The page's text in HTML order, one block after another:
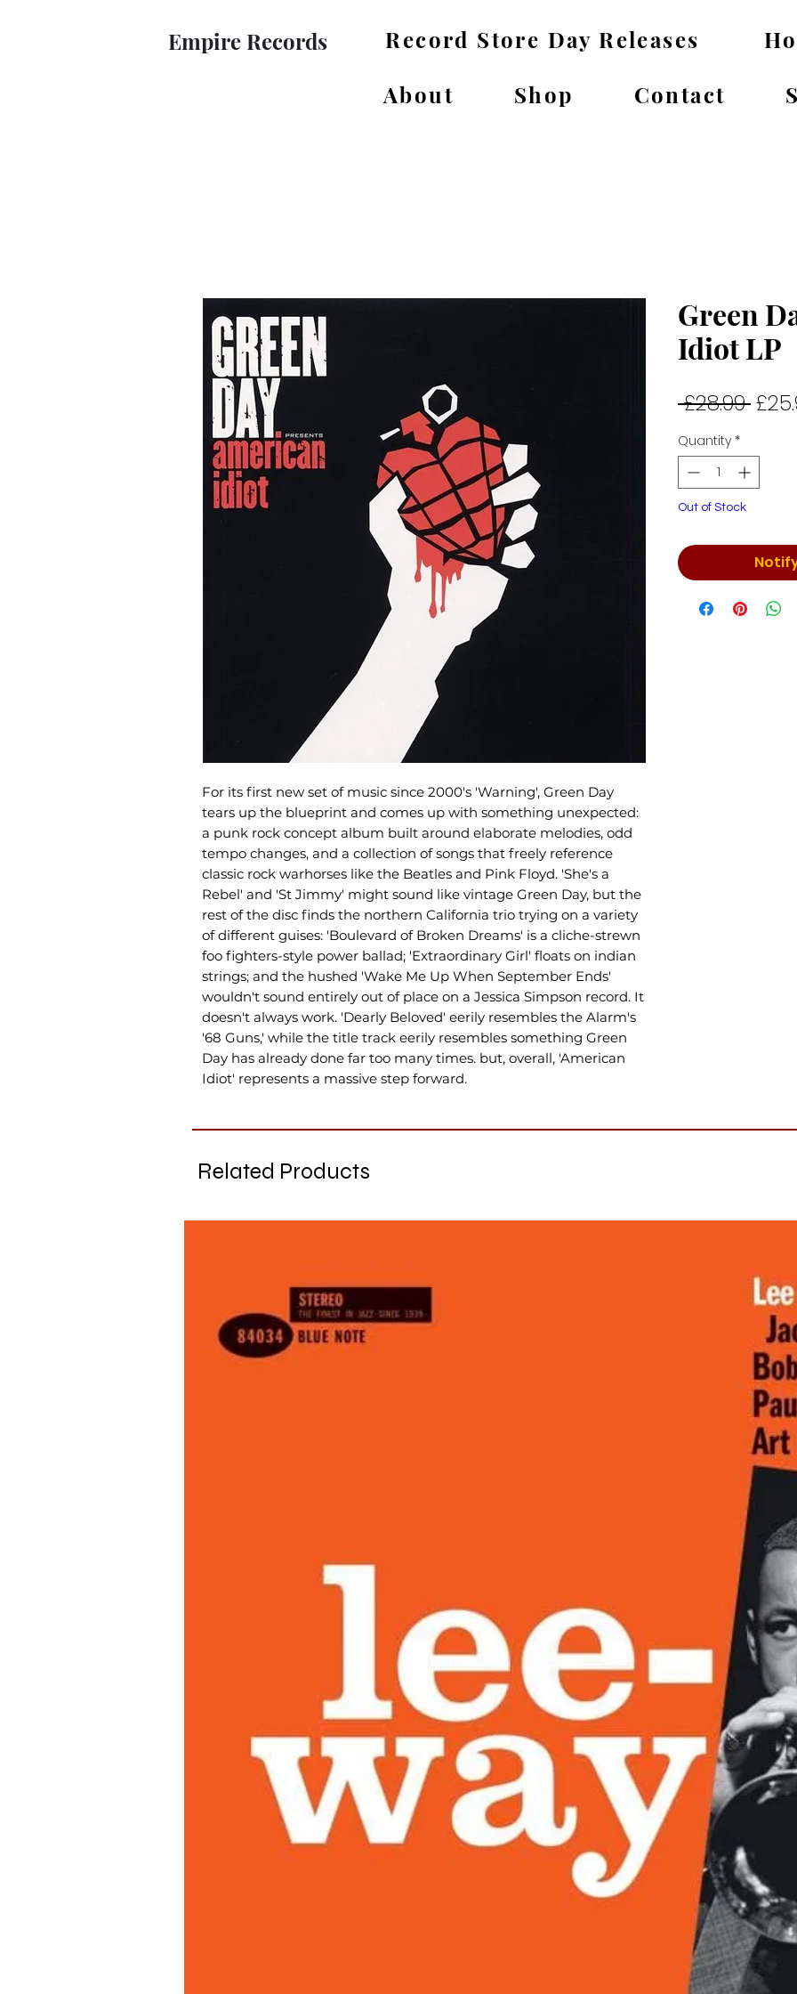
Empire Records Record Store Day Releases
About
Shop Contact
For its first new set of music since 2000's 'Warning', Green Day
tears up the blueprint and comes up with something unexpected:
a punk rock concept album built around elaborate melodies, odd
tempo changes, and a collection of songs that freely reference
classic rock warhorses like the Beatles and Pink Floyd. 'She's a
Rebel' and 'St Jimmy' might sound like vintage Green Day, but the
rest of the disc finds the northern California trio trying on a variety
of different guises: 'Boulevard of Broken Dreams' is a cliche-strewn
foo fighters-style power ballad; 'Extraordinary Girl' floats on indian
strings; and the hushed 'Wake Me Up When September Ends'
wouldn't sound entirely out of place on a Jessica Simpson record. It
doesn't always work. 'Dearly Beloved' eerily resembles the Alarm's
'68 Guns,' while the title track eerily resembles something Green
Day has already done far too many times. but, overall, 'American
Idiot' represents a massive step forward.
Green
Idiot LP
£28.99
Quantity *
Out of Stock
Related Products